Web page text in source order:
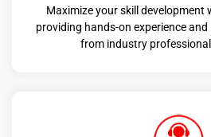
Maximize your skill development
providing hands-on experience
from industry